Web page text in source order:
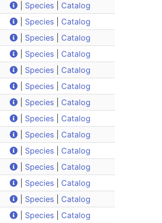
Species
Catalog
Species
Catalog
Species
Catalog
Species
Catalog
Species
Catalog
Species
Catalog
Species
Catalog
Species
Catalog
Species
Catalog
Species
Catalog
Species
Catalog
Species
Catalog
Species
Catalog
Species
Catalog